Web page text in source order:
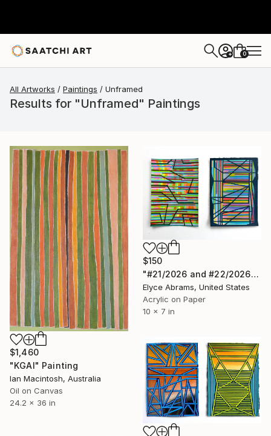
+ 0
All Artworks Paintings Unframed
Results for "Unframed" Paintings
$1,460
"KGAI" Painting
Ian Macintosh, Australia
Oil on Canvas
24.2 x 36 in
$150
"#21/2026 and #22/2026" Painting
Elyce Abrams, United States
Acrylic on Paper
10 x 7 in